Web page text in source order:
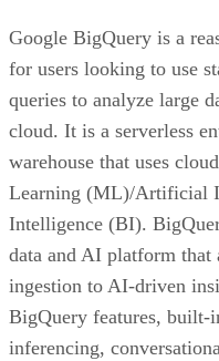
Google BigQuery is a
for users looking to use
queries to analyze large
cloud. It is a serverless
warehouse that uses
Learning (ML)/Artificial
Intelligence (BI).
data and AI platform that
ingestion to AI-driven
BigQuery features,
inferencing,